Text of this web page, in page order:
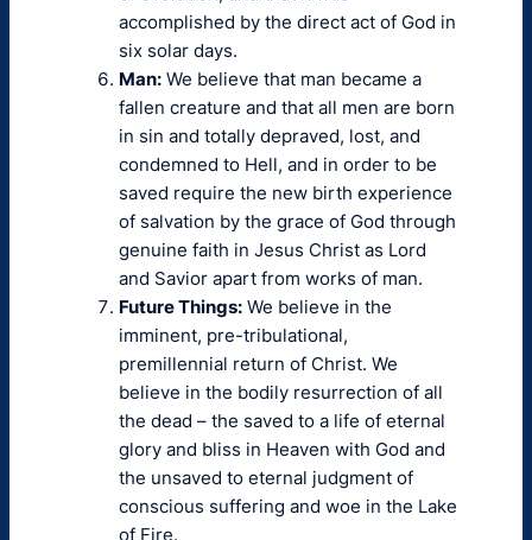
accomplished by the direct act of God in
six solar days.
Man: We believe that man became a
fallen creature and that all men are born
in sin and totally depraved, lost, and
condemned to Hell, and in order to be
saved require the new birth experience
of salvation by the grace of God through
genuine faith in Jesus Christ as Lord
and Savior apart from works of man.
Future Things: We believe in the
imminent, pre-tribulational,
premillennial return of Christ. We
believe in the bodily resurrection of all
the dead – the saved to a life of eternal
glory and bliss in Heaven with God and
the unsaved to eternal judgment of
conscious suffering and woe in the Lake
of Fire.